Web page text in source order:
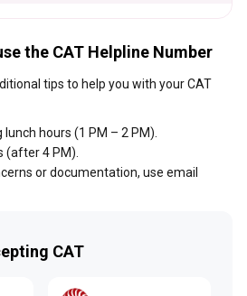
the CAT Helpline Number
tips to help you with your CAT
hours (1 PM – 2 PM).
(after 4 PM).
or documentation, use email
CAT